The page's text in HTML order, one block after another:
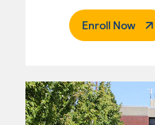
Enroll Now.